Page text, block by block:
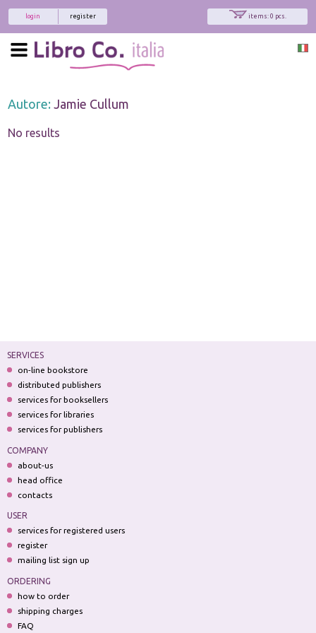
items: 0 pcs.
register
login
Autore: Jamie Cullum
No results
SERVICES
on-line bookstore
distributed publishers
services for booksellers
services for libraries
services for publishers
COMPANY
about-us
head office
contacts
USER
services for registered users
register
mailing list sign up
ORDERING
how to order
shipping charges
FAQ